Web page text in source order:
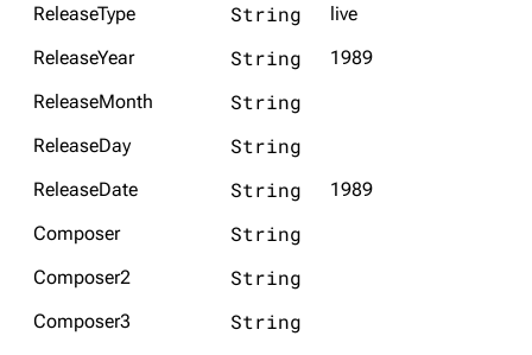
ReleaseType String
live
ReleaseYear
String
1989
ReleaseMonth
String
ReleaseDay String
ReleaseDate String
1989
Composer
String
Composer2 String
Composer3 String